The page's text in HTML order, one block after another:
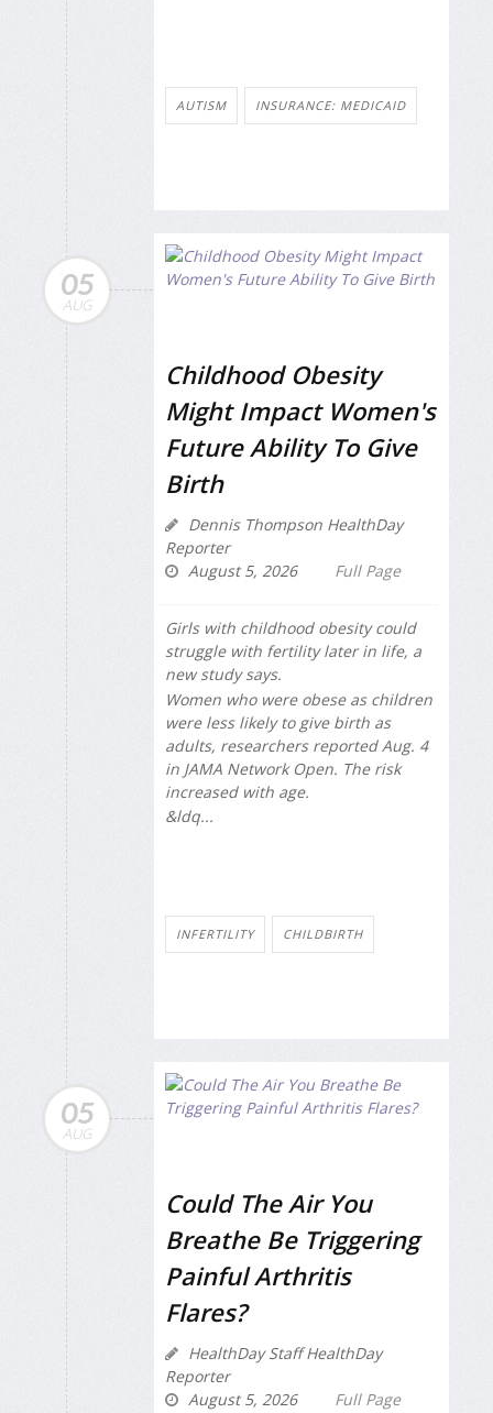
AUTISM INSURANCE: MEDICAID
05
AUG
Childhood Obesity
Might Impact Women's
Future Ability To Give
Birth
Dennis Thompson HealthDay
Reporter
August 5, 2026
Full Page
Girls with childhood obesity could
struggle with fertility later in life, a
new study says.
Women who were obese as children
were less likely to give birth as
adults, researchers reported Aug. 4
in JAMA Network Open. The risk
increased with age.
&ldq...
INFERTILITY CHILDBIRTH
05
AUG
Could The Air You
Breathe Be Triggering
Painful Arthritis
Flares?
HealthDay Staff HealthDay
Reporter
August 5, 2026
Full Page